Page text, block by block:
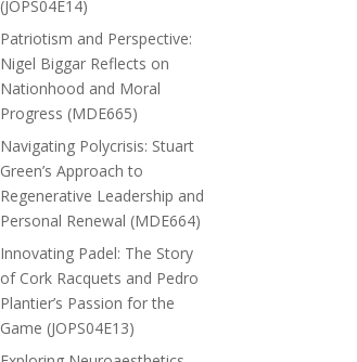
(JOPS04E14)
Patriotism and Perspective:
Nigel Biggar Reflects on
Nationhood and Moral
Progress (MDE665)
Navigating Polycrisis: Stuart
Green’s Approach to
Regenerative Leadership and
Personal Renewal (MDE664)
Innovating Padel: The Story
of Cork Racquets and Pedro
Plantier’s Passion for the
Game (JOPS04E13)